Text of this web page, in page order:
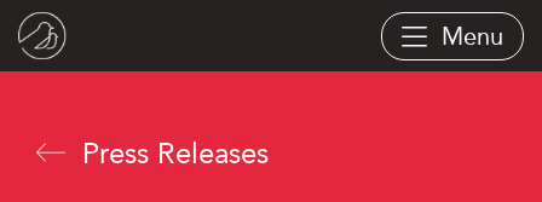
Skip
to
Menu
Press Releases